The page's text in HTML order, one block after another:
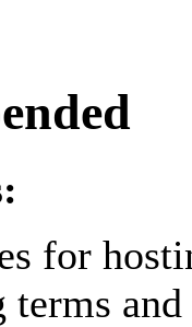
for
terms